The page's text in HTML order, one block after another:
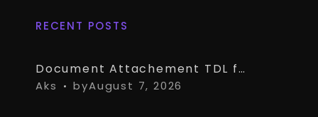
RECENT POSTS
Document Attachement TDL for TallyPrime – Attach & Open Any Documents in TallyPrime Vouchers
August 7, 2026
by
Aks